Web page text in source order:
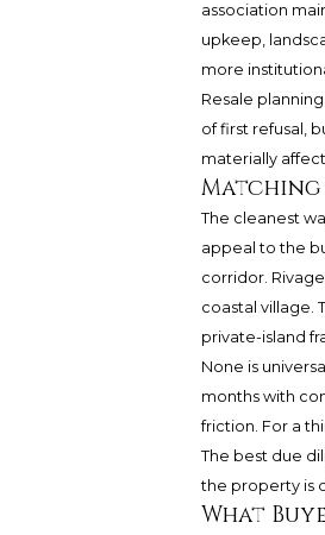
association
upkeep,
more
Resale
of first refusal,
materially
The cleanest
appeal to the
corridor.
coastal village.
private-island
None is
months with
friction. For a
The best due
the property is
What